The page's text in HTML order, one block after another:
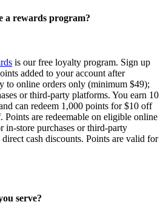
a rewards program?
is our free loyalty program. Sign up
added to your account after
to online orders only (minimum $49);
or third-party platforms. You earn 10
can redeem 1,000 points for $10 off
are redeemable on eligible online
store purchases or third-party
cash discounts. Points are valid for
serve?